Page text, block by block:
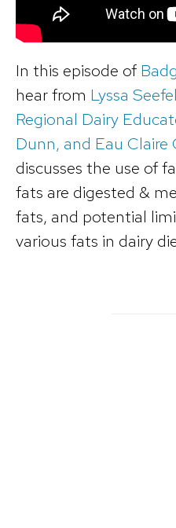
In this episode of
hear from Lyssa
Regional Dairy
Dunn, and Eau Claire
discusses the use of
fats are digested &
fats, and potential
various fats in dairy